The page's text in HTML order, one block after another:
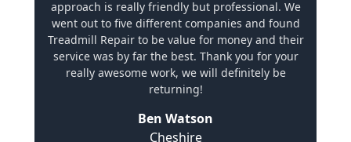
approach is really friendly but professional. We
went out to five different companies and found
Treadmill Repair to be value for money and their
service was by far the best. Thank you for your
really awesome work, we will definitely be
returning!
Ben Watson
Cheshire